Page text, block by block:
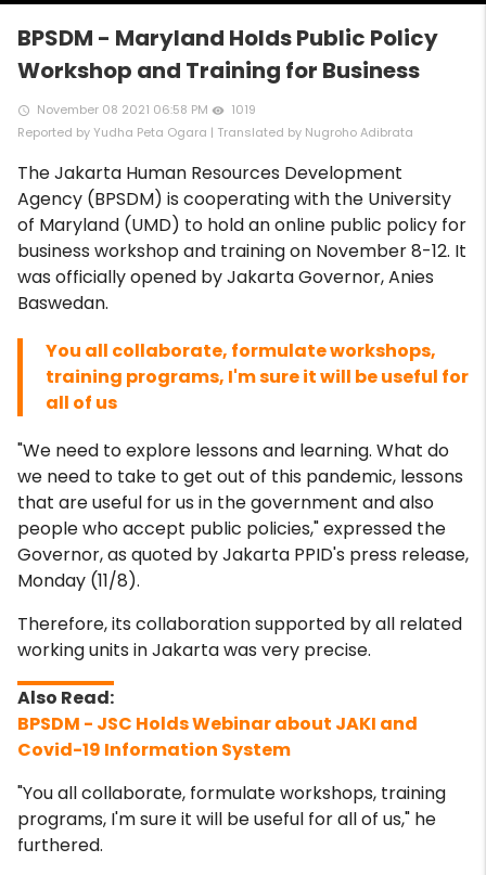
BPSDM - Maryland Holds Public Policy
Workshop and Training for Business
access_time November 08 2021 06:58 PM remove_red_eye
1019
Reported by Yudha Peta Ogara | Translated by Nugroho Adibrata
The Jakarta Human Resources Development
Agency (BPSDM) is cooperating with the University
of Maryland (UMD) to hold an online public policy for
business workshop and training on November 8-12. It
was officially opened by Jakarta Governor, Anies
Baswedan.
You all collaborate, formulate workshops,
training programs, I'm sure it will be useful for
all of us
"We need to explore lessons and learning. What do
we need to take to get out of this pandemic, lessons
that are useful for us in the government and also
people who accept public policies," expressed the
Governor, as quoted by Jakarta PPID's press release,
Monday (11/8).
Therefore, its collaboration supported by all related
working units in Jakarta was very precise.
BPSDM - JSC Holds Webinar about JAKI and
Covid-19 Information System
"You all collaborate, formulate workshops, training
programs, I'm sure it will be useful for all of us," he
furthered.